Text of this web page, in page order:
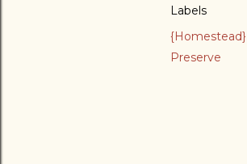
Labels
{Homestead}
Preserve